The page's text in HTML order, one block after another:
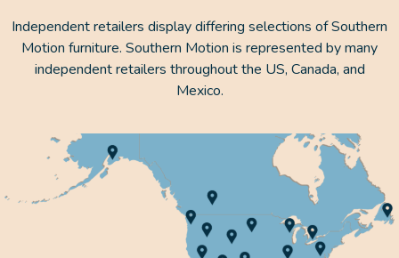
Independent retailers display differing selections of Southern
Motion furniture. Southern Motion is represented by many
independent retailers throughout the US, Canada, and
Mexico.